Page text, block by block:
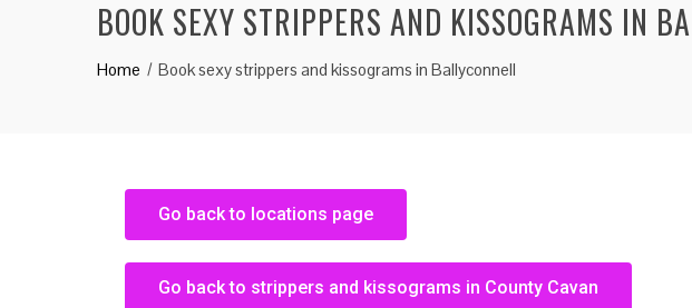
BOOK SEXY STRIPPERS AND KISSOGRAMS IN
Home Book sexy strippers and kissograms in Ballyconnell
Go back to locations page
Go back to strippers and kissograms in County Cavan